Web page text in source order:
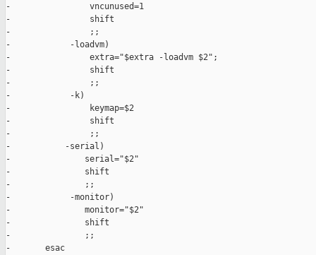
-                vncunused=1
-                shift
-                ;;
-            -loadvm)
-                extra="$extra -loadvm $2";
-                shift
-                ;;
-            -k)
-                keymap=$2
-                shift
-                ;;
-           -serial)
-               serial="$2"
-               shift
-               ;;
-            -monitor)
-               monitor="$2"
-               shift
-               ;;
-       esac